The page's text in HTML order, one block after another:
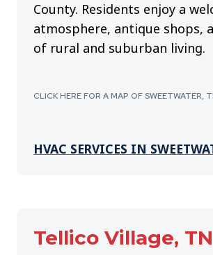
County. Residents enjoy a
atmosphere, antique shops,
of rural and suburban living.
CLICK HERE FOR A MAP OF SWEETWATER,
HVAC SERVICES IN
Tellico Village, TN